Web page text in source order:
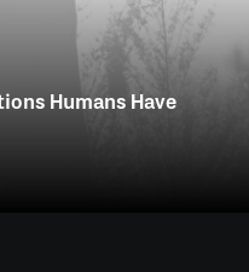
Humans Have